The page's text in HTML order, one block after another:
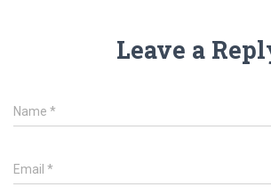
Leave a
Name *
Email *